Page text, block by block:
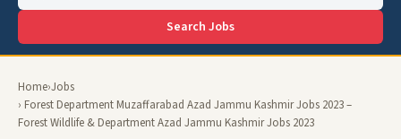
Search Jobs
Home›Jobs
› Forest Department Muzaffarabad Azad Jammu Kashmir Jobs 2023 –
Forest Wildlife & Department Azad Jammu Kashmir Jobs 2023